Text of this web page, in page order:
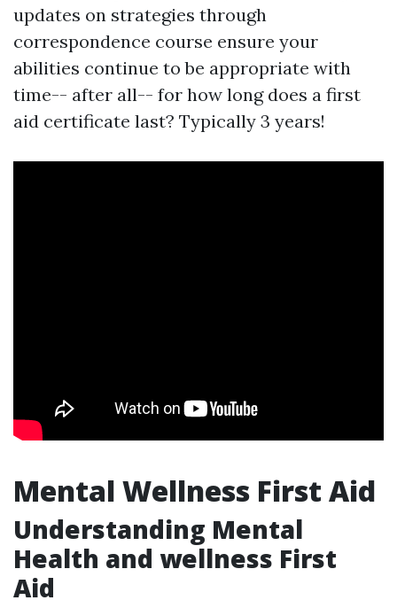
updates on strategies through
correspondence course ensure your
abilities continue to be appropriate with
time-- after all-- for how long does a first
aid certificate last? Typically 3 years!
Mental Wellness First Aid
Understanding Mental
Health and wellness First
Aid